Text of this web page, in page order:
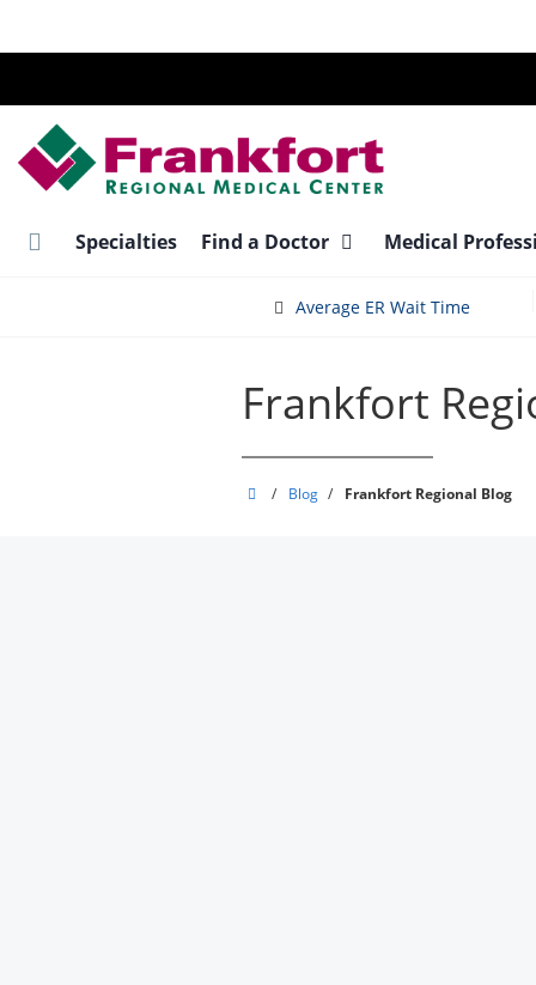
main
Specialties Find a Doctor Medical
Average ER Wait Time
Frankfort
Frankfort
/ Blog / Frankfort Regional Blog